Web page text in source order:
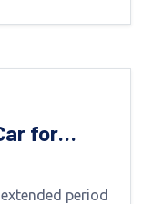
for
period